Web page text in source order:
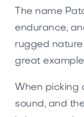
The name
endurance,
rugged
great
When picking
sound, and